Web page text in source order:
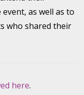
as well as to
who shared their
here.